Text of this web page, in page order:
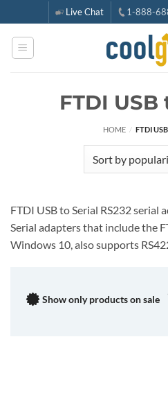
to
content
Live Chat 1-888-
FTDI
HOME / FTDI
FTDI USB to Serial RS232 serial
Serial adapters that include the
Windows 10, also supports
Show only products on sale